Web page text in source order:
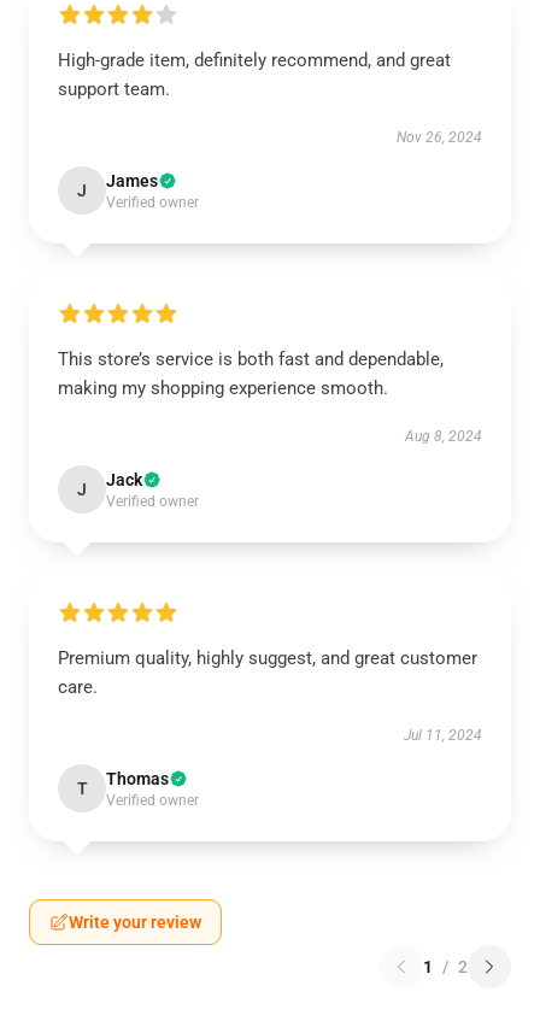
High-grade item, definitely recommend, and great
support team.
Nov 26, 2024
J James
Verified owner
This store’s service is both fast and dependable,
making my shopping experience smooth.
Aug 8, 2024
J Jack
Verified owner
Premium quality, highly suggest, and great customer
care.
Jul 11, 2024
T Thomas
Verified owner
Write your review
1 / 2